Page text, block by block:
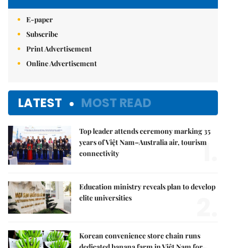
E-paper
Subscribe
Print Advertisement
Online Advertisement
LATEST MOST READ
Top leader attends ceremony marking 35
years of Việt Nam–Australia air, tourism
connectivity
1.
Education ministry reveals plan to develop
elite universities
Korean convenience store chain runs